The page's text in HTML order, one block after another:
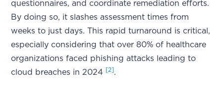
questionnaires, and coordinate remediation efforts.
By doing so, it slashes assessment times from
weeks to just days. This rapid turnaround is critical,
especially considering that over 80% of healthcare
organizations faced phishing attacks leading to
cloud breaches in 2024
[2].